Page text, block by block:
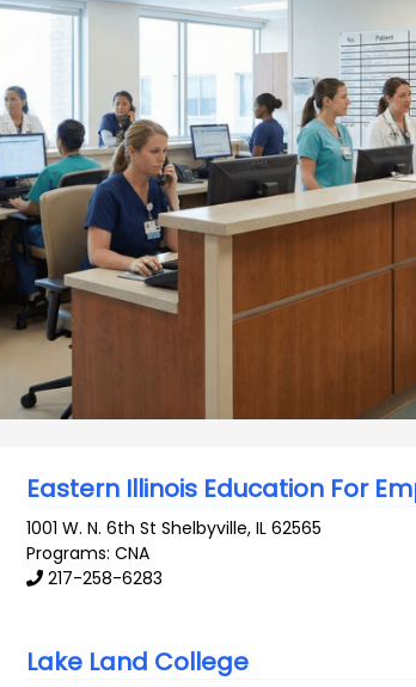
Eastern Illinois Education For
1001 W. N. 6th St Shelbyville,IL 62565
Programs: CNA
217-258-6283
Lake Land College